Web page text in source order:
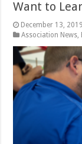
Want to
December 13, 2019
Association News,